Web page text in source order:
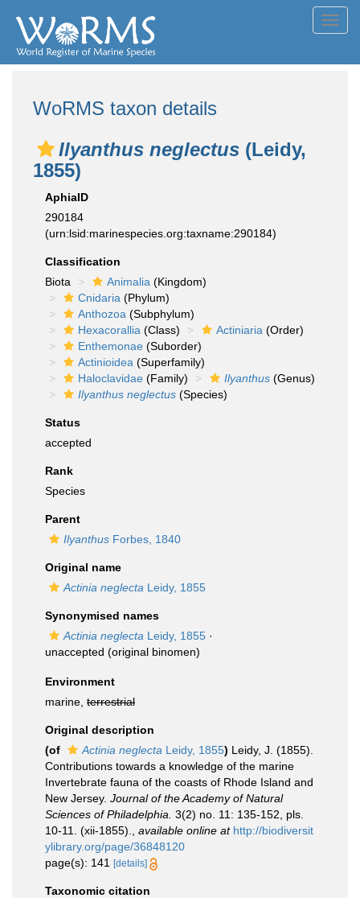
WoRMS taxon details
Ilyanthus neglectus (Leidy,
1855)
AphiaID
290184
(urn:lsid:marinespecies.org:taxname:290184)
Classification
Biota
Animalia (Kingdom)
Cnidaria (Phylum)
Anthozoa (Subphylum)
Hexacorallia (Class) Actiniaria (Order)
Enthemonae (Suborder)
Actinioidea (Superfamily)
Haloclavidae (Family) Ilyanthus (Genus)
Ilyanthus neglectus (Species)
Status
accepted
Rank
Species
Parent
Ilyanthus Forbes, 1840
Original name
Actinia neglecta Leidy, 1855
Synonymised names
Actinia neglecta Leidy, 1855 ·
unaccepted (original binomen)
Environment
marine, terrestrial
Original description
(of
Actinia neglecta Leidy, 1855) Leidy, J. (1855).
Contributions towards a knowledge of the marine
Invertebrate fauna of the coasts of Rhode Island and
New Jersey. Journal of the Academy of Natural
Sciences of Philadelphia. 3(2) no. 11: 135-152, pls.
10-11. (xii-1855).
available online at http://biodiversit
ylibrary.org/page/36848120
page(s): 141
[details]
Taxonomic citation